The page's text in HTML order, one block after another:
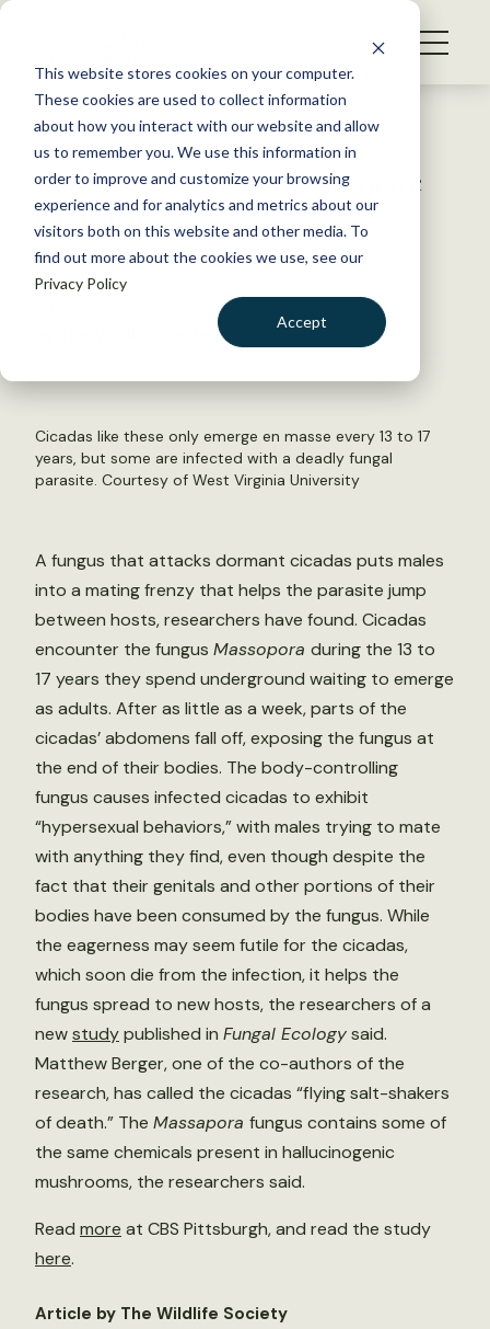
This website stores cookies on your computer.
These cookies are used to collect information
about how you interact with our website and allow
us to remember you. We use this information in
order to improve and customize your browsing
experience and for analytics and metrics about our
visitors both on this website and other media. To
find out more about the cookies we use, see our
Privacy Policy
Accept
S
WHAT WE DO
GET INVOLVED
MEMBERSHIP
ABOUT US
Back to Resources
Fungus forces cicadas to mate
to death
July 24, 2019
by The Wildlife Society
Cicadas like these only emerge en masse every 13 to 17
years, but some are infected with a deadly fungal
parasite. Courtesy of West Virginia University
A fungus that attacks dormant cicadas puts males
into a mating frenzy that helps the parasite jump
between hosts, researchers have found. Cicadas
encounter the fungus Massopora during the 13 to
17 years they spend underground waiting to emerge
as adults. After as little as a week, parts of the
cicadas’ abdomens fall off, exposing the fungus at
the end of their bodies. The body-controlling
fungus causes infected cicadas to exhibit
“hypersexual behaviors,” with males trying to mate
with anything they find, even though despite the
fact that their genitals and other portions of their
bodies have been consumed by the fungus. While
the eagerness may seem futile for the cicadas,
which soon die from the infection, it helps the
fungus spread to new hosts, the researchers of a
newstudypublished in Fungal Ecologysaid.
Matthew Berger, one of the co-authors of the
research, has called the cicadas “flying salt-shakers
of death.” The Massapora fungus contains some of
the same chemicals present in hallucinogenic
mushrooms, the researchers said.
Read more at CBS Pittsburgh, and read the study
here.
Article by The Wildlife Society